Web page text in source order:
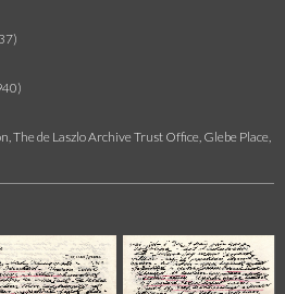
The de Laszlo Archive Trust Office, Glebe Place,